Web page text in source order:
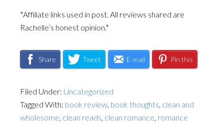
*Affiliate links used in post. All reviews shared are
Rachelle’s honest opinion.*
Share Tweet E-mail Pin this
Filed Under: Uncategorized
Tagged With: book review book thoughts clean and
wholesome clean reads clean romance romance